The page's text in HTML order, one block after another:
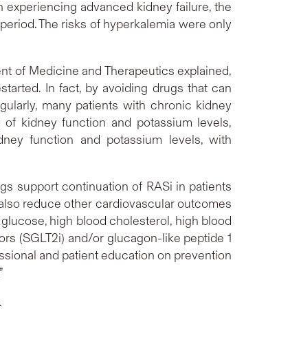
advanced kidney failure, the
The risks of hyperkalemia were only
of Medicine and Therapeutics explained,
In fact, by avoiding drugs that can
many patients with chronic kidney
kidney function and potassium levels,
function and potassium levels, with
support continuation of RASi in patients
reduce other cardiovascular outcomes
high blood cholesterol, high blood
(SGLT2i) and/or glucagon-like peptide 1
and patient education on prevention